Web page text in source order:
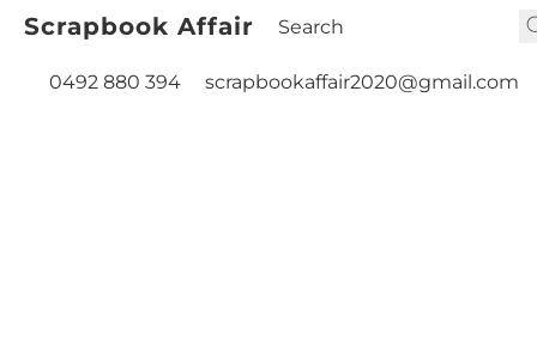
Scrapbook Affair
0492 880 394 scrapbookaffair2020@gmail.com